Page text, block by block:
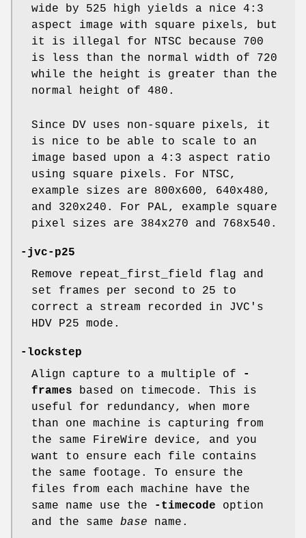
wide by 525 high yields a nice 4:3
aspect image with square pixels, but
it is illegal for NTSC because 700
is less than the normal width of 720
while the height is greater than the
normal height of 480.
Since DV uses non-square pixels, it
is nice to be able to scale to an
image based upon a 4:3 aspect ratio
using square pixels. For NTSC,
example sizes are 800x600, 640x480,
and 320x240. For PAL, example square
pixel sizes are 384x270 and 768x540.
-jvc-p25
Remove repeat_first_field flag and
set frames per second to 25 to
correct a stream recorded in JVC's
HDV P25 mode.
-lockstep
Align capture to a multiple of
-
frames based on timecode. This is
useful for redundancy, when more
than one machine is capturing from
the same FireWire device, and you
want to ensure each file contains
the same footage. To ensure the
files from each machine have the
same name use the
-timecode option
and the same base name.